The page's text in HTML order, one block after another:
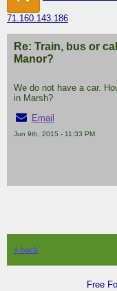
71.160.143.186
Re: Train, bus or
Manor?
We do not have a car.
in Marsh?
Email
Jun 9th, 2015 - 11:33 PM
« back
Free